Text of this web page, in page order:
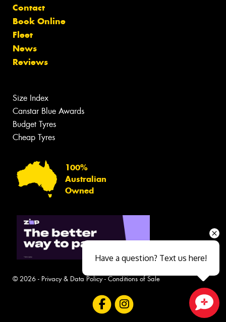
Contact
Book Online
Fleet
News
Reviews
Size Index
Canstar Blue Awards
Budget Tyres
Cheap Tyres
100%
Australian
Owned
© 2026 - Privacy & Data Policy- Conditions of Sale
Close sales faster
Have a question? Text us here!